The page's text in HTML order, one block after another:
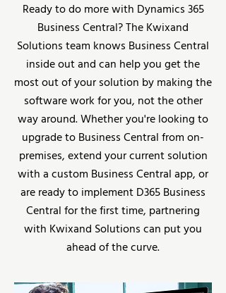
Ready to do more with Dynamics 365
Business Central? The Kwixand
Solutions team knows Business Central
inside out and can help you get the
most out of your solution by making the
software work for you, not the other
way around. Whether you're looking to
upgrade to Business Central from on-
premises, extend your current solution
with a custom Business Central app, or
are ready to implement D365 Business
Central for the first time, partnering
with Kwixand Solutions can put you
ahead of the curve.